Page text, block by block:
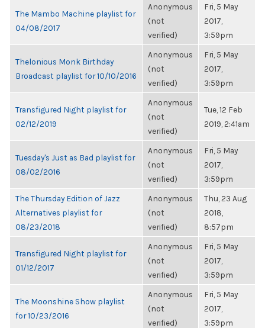
The Mambo Machine playlist for
04/08/2017
Anonymous
(not
verified)
Fri, 5 May
2017,
3:59pm
Thelonious Monk Birthday
Broadcast playlist for 10/10/2016
Anonymous
(not
verified)
Fri, 5 May
2017,
3:59pm
Transfigured Night playlist for
02/12/2019
Anonymous
(not
verified)
Tue, 12 Feb
2019, 2:41am
Tuesday's Just as Bad playlist for
08/02/2016
Anonymous
(not
verified)
Fri, 5 May
2017,
3:59pm
The Thursday Edition of Jazz
Alternatives playlist for
08/23/2018
Anonymous
(not
verified)
Thu, 23 Aug
2018,
8:57pm
Transfigured Night playlist for
01/12/2017
Anonymous
(not
verified)
Fri, 5 May
2017,
3:59pm
The Moonshine Show playlist
for 10/23/2016
Anonymous
(not
verified)
Fri, 5 May
2017,
3:59pm